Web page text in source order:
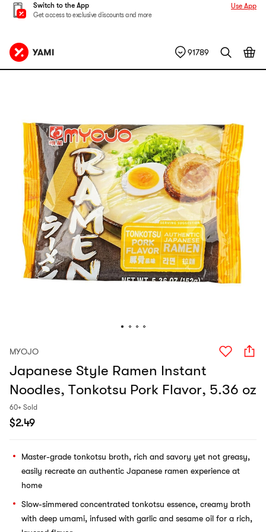
Switch to the App
Get access to exclusive discounts and more
Use App
91789
MYOJO
Japanese Style Ramen Instant
Noodles, Tonkotsu Pork Flavor, 5.36 oz
60+ Sold
$2.49
Master-grade tonkotsu broth, rich and savory yet not greasy,
easily recreate an authentic Japanese ramen experience at
home
Slow-simmered concentrated tonkotsu essence, creamy broth
with deep umami, infused with garlic and sesame oil for a rich,